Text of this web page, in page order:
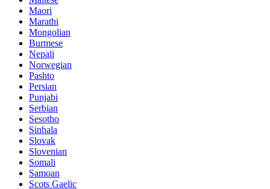
Maori
Marathi
Mongolian
Burmese
Nepali
Norwegian
Pashto
Persian
Punjabi
Serbian
Sesotho
Sinhala
Slovak
Slovenian
Somali
Samoan
Scots Gaelic